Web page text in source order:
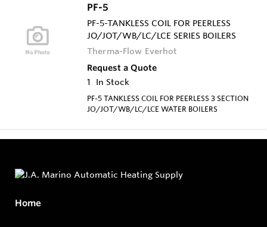
PF-5
PF-5-TANKLESS COIL FOR PEERLESS
JO/JOT/WB/LC/LCE SERIES BOILERS
Therma-Flow Everhot
Request a Quote
1
In Stock
PF-5 TANKLESS COIL FOR PEERLESS 3 SECTION
JO/JOT/WB/LC/LCE WATER BOILERS
Home